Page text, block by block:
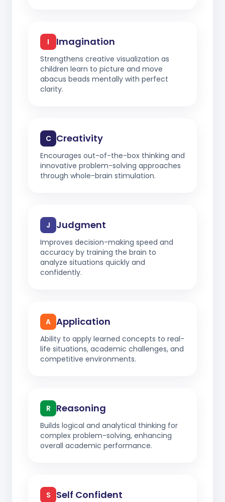
I Imagination
Strengthens creative visualization as
children learn to picture and move
abacus beads mentally with perfect
clarity.
C Creativity
Encourages out-of-the-box thinking and
innovative problem-solving approaches
through whole-brain stimulation.
J Judgment
Improves decision-making speed and
accuracy by training the brain to
analyze situations quickly and
confidently.
A Application
Ability to apply learned concepts to real-
life situations, academic challenges, and
competitive environments.
R Reasoning
Builds logical and analytical thinking for
complex problem-solving, enhancing
overall academic performance.
S Self Confident